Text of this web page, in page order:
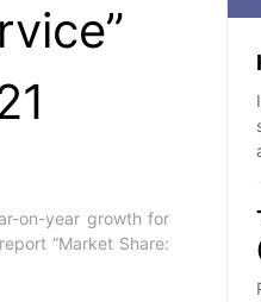
Bahasa
简体中文
on-year growth for
“Market Share: